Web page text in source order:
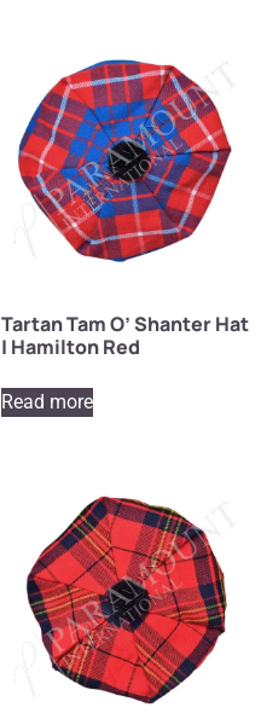
Tartan Tam O’ Shanter Hat
| Hamilton Red
Read more